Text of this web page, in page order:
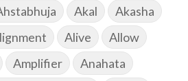
Akal
Akasha
Alive
Allow
Amplifier
Anahata